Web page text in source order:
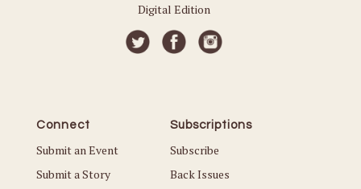
Digital Edition
Connect
Submit an Event
Submit a Story
Subscriptions
Subscribe
Back Issues